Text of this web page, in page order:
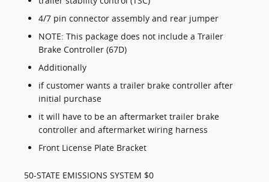
4/7 pin connector assembly and rear jumper
NOTE: This package does not include a Trailer
Brake Controller (67D)
Additionally
if customer wants a trailer brake controller after
initial purchase
it will have to be an aftermarket trailer brake
controller and aftermarket wiring harness
Front License Plate Bracket
50-STATE EMISSIONS SYSTEM $0